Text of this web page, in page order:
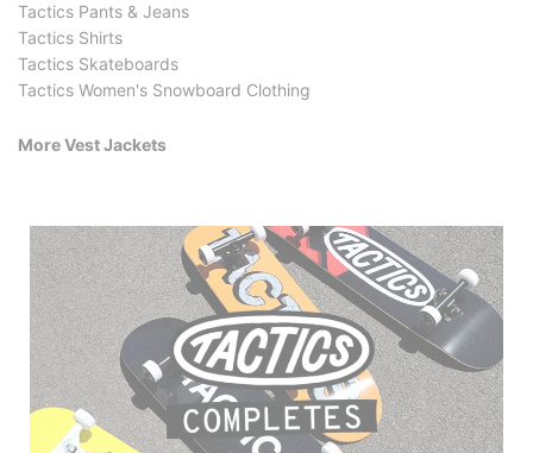
Tactics Pants & Jeans
Tactics Shirts
Tactics Skateboards
Tactics Women's Snowboard Clothing
More Vest Jackets